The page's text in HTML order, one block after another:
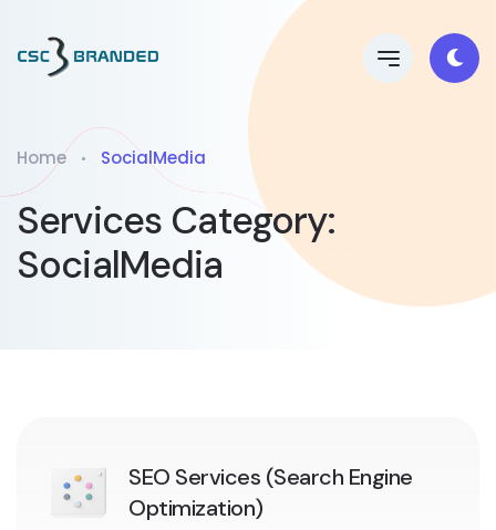
Home SocialMedia
Services Category:
SocialMedia
SEO Services (Search Engine
Optimization)